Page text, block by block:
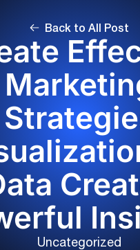
Back to All Post
Uncategorized